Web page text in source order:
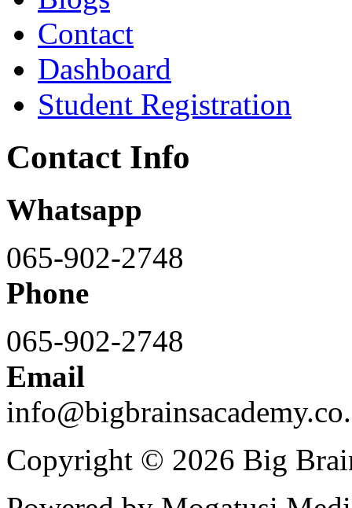
Contact
Dashboard
Student Registration
Contact Info
Whatsapp
065-902-2748
Phone
065-902-2748
Email
Copyright © 2026 Big